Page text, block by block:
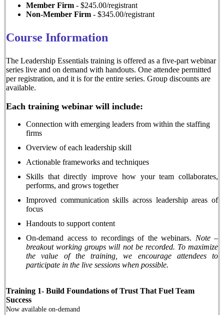
Member Firm - $245.00/registrant
Non-Member Firm - $345.00/registrant
Course Information
The Leadership Essentials training is offered as a five-part webinar
series live and on demand with handouts. One attendee permitted
perregistration, and it is for the entire series. Group discounts are
available.
Each training webinar will include:
Connection with emerging leaders from within the staffing
firms
Overview of each leadership skill
Actionable frameworks and techniques
Skills that directly improve how your team collaborates,
performs, and grows together
Improved communication skills across leadership areas of
focus
Handouts to support content
On-demand access to recordings of the webinars. Note –
breakout working groups will not be recorded. To maximize
the value of the training, we encourage attendees to
participate in the live sessions when possible.
Training 1- Build Foundations of Trust That Fuel Team
Success
Now available on-demand